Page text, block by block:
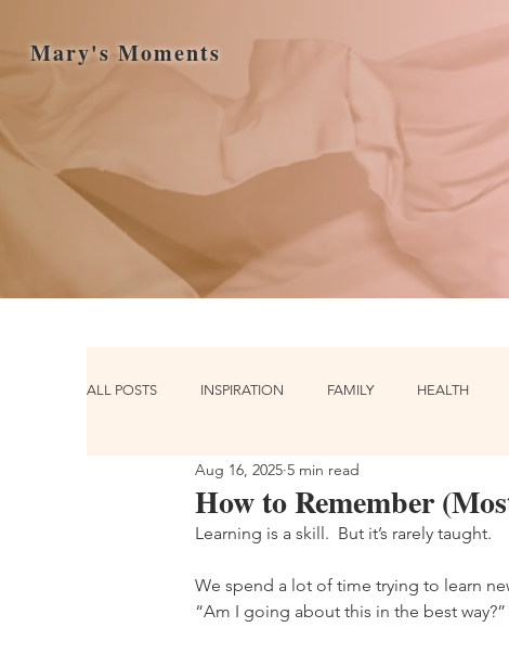
Mary's Moments
ALL POSTS INSPIRATION FAMILY HEALTH
How to Remember
Aug 16, 2025 5 min read
Learning is a skill.  But it’s rarely taught.
We spend a lot of time trying to learn
“Am I going about this in the best way?”